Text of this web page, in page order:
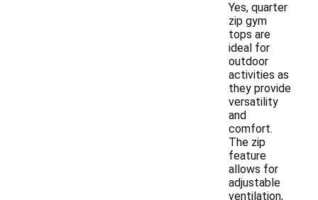
Yes, quarter
zip gym
tops are
ideal for
outdoor
activities as
they provide
versatility
and
comfort.
The zip
feature
allows for
adjustable
ventilation,